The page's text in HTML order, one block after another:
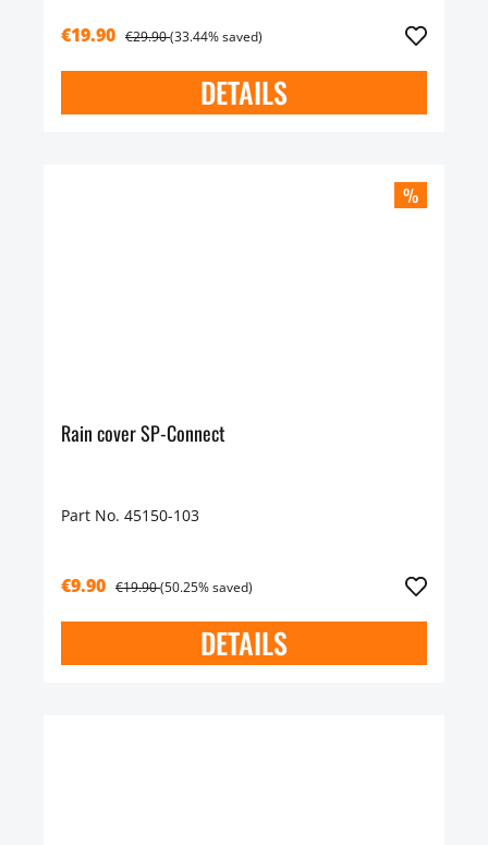
€19.90 €29.90(33.44% saved)
DETAILS
%
Rain cover SP-Connect
Part No. 45150-103
€9.90 €19.90(50.25% saved)
DETAILS